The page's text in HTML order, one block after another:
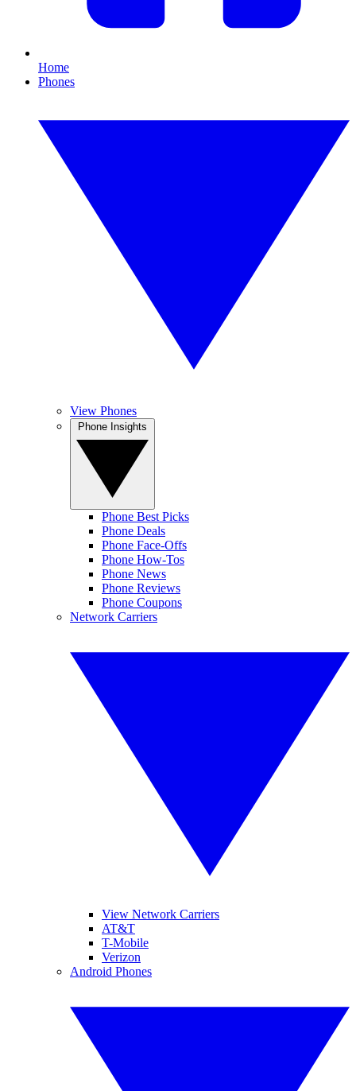
Home
Phones
View Phones
Phone Best Picks
Phone Deals
Phone Face-Offs
Phone How-Tos
Phone News
Phone Reviews
Phone Coupons
Network Carriers
View Network Carriers
AT&T
T-Mobile
Verizon
Android Phones